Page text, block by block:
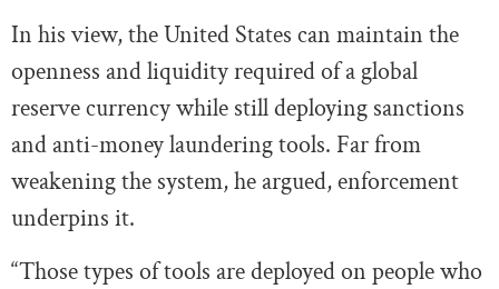
In his view, the United States can maintain the
openness and liquidity required of a global
reserve currency while still deploying sanctions
and anti-money laundering tools. Far from
weakening the system, he argued, enforcement
underpins it.
“Those types of tools are deployed on people who